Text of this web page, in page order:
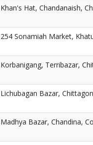
Khan's Hat, Chandanaish,
254 Sonamiah Market,
Korbanigang, Terribazar,
Lichubagan Bazar,
Madhya Bazar, Chandina,